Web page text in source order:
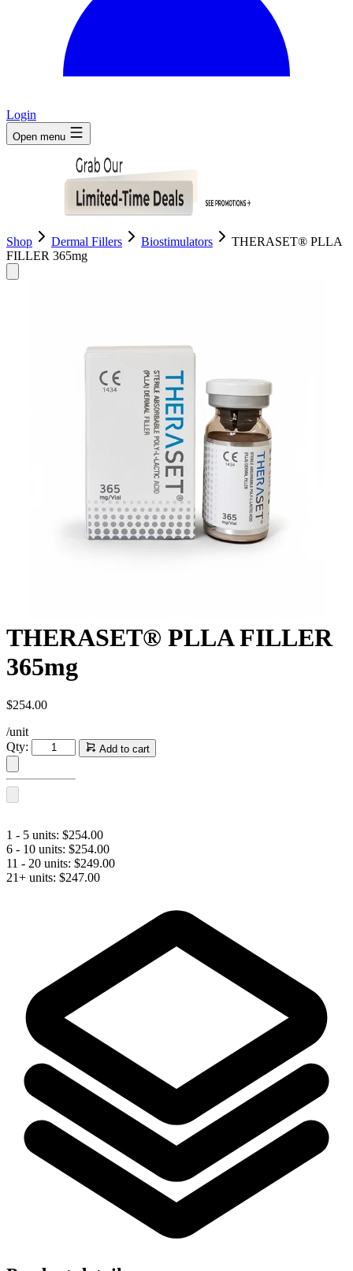
Login
Open menu
Shop Dermal Fillers Biostimulators
​THERASET® PLLA
FILLER 365mg
​THERASET® PLLA FILLER
365mg
$254.00
/unit
Qty:
THERASET®
Add to cart
1 - 5 units: $254.00
6 - 10 units: $254.00
11 - 20 units: $249.00
21+ units: $247.00